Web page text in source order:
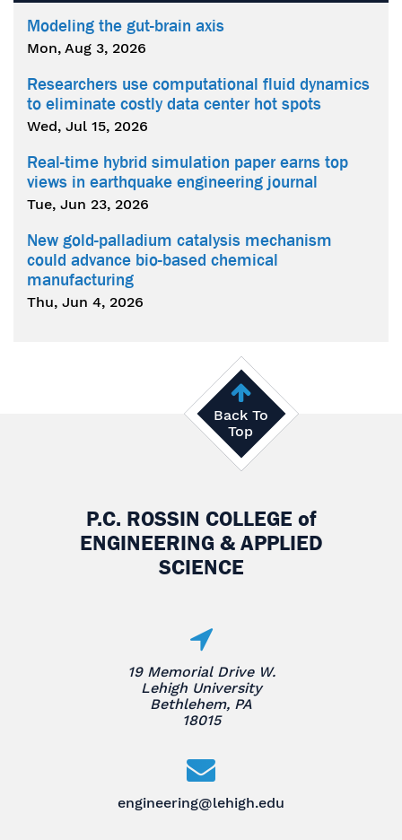
Modeling the gut-brain axis
Mon, Aug 3, 2026
Researchers use computational fluid dynamics
to eliminate costly data center hot spots
Wed, Jul 15, 2026
Real-time hybrid simulation paper earns top
views in earthquake engineering journal
Tue, Jun 23, 2026
New gold-palladium catalysis mechanism
could advance bio-based chemical
manufacturing
Thu, Jun 4, 2026
Back To
Top
P.C. ROSSIN COLLEGE of
ENGINEERING & APPLIED
SCIENCE
19 Memorial Drive W.
Lehigh University
Bethlehem, PA
18015
engineering@lehigh.edu